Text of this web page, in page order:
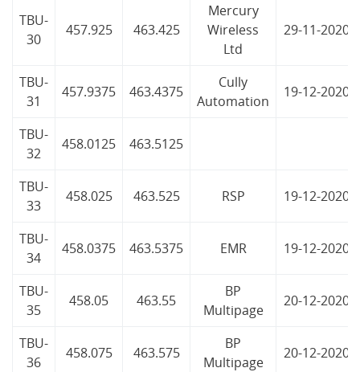
TBU-
30
457.925 463.425
Mercury
Wireless
Ltd
29-11-2020
TBU-
31
457.9375 463.4375
Cully
Automation
19-12-2020
TBU-
32
458.0125 463.5125
TBU-
33
458.025 463.525 RSP 19-12-2020
TBU-
34
458.0375 463.5375 EMR 19-12-2020
TBU-
35
458.05 463.55
BP
Multipage
20-12-2020
TBU-
36
458.075 463.575
BP
Multipage
20-12-2020